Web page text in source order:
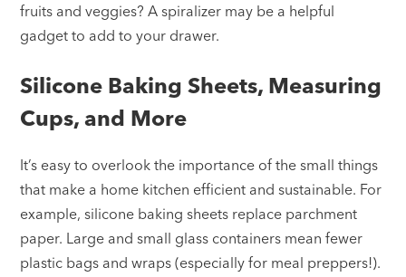
fruits and veggies? A spiralizer may be a helpful
gadget to add to your drawer.
Silicone Baking Sheets, Measuring
Cups, and More
It’s easy to overlook the importance of the small things
that make a home kitchen efficient and sustainable. For
example, silicone baking sheets replace parchment
paper. Large and small glass containers mean fewer
plastic bags and wraps (especially for meal preppers!).